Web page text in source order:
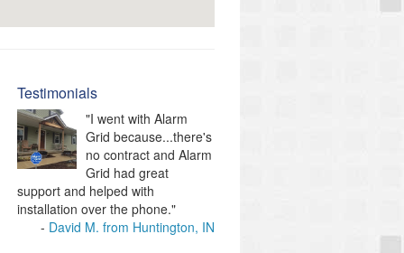
Testimonials
"I went with Alarm
Grid because...there's
no contract and Alarm
Grid had great
support and helped with
installation over the phone."
David M. from Huntington, IN